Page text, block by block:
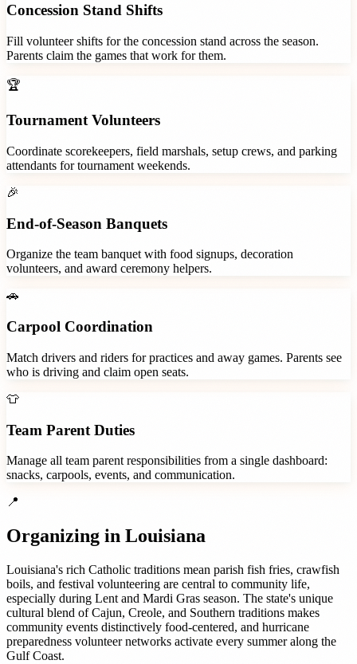
Concession Stand Shifts
Fill volunteer shifts for the concession stand across the season.
Parents claim the games that work for them.
🏆
Tournament Volunteers
Coordinate scorekeepers, field marshals, setup crews, and parking
attendants for tournament weekends.
🎉
End-of-Season Banquets
Organize the team banquet with food signups, decoration
volunteers, and award ceremony helpers.
🚗
Carpool Coordination
Match drivers and riders for practices and away games. Parents see
who is driving and claim open seats.
👕
Team Parent Duties
Manage all team parent responsibilities from a single dashboard:
snacks, carpools, events, and communication.
📍
Organizing in Louisiana
Louisiana's rich Catholic traditions mean parish fish fries, crawfish
boils, and festival volunteering are central to community life,
especially during Lent and Mardi Gras season. The state's unique
cultural blend of Cajun, Creole, and Southern traditions makes
community events distinctively food-centered, and hurricane
preparedness volunteer networks activate every summer along the
Gulf Coast.